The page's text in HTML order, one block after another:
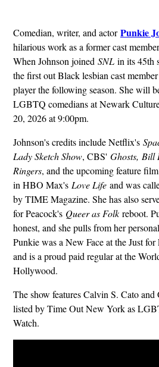
Comedian, writer, and actorPunkie
hilarious work as a former cast
When Johnson joined SNL in its 45th
the first out Black lesbian cast
player the following season. She will
LGBTQ comedians at Newark
20, 2026 at 9:00pm.
Johnson's credits include Netflix's
Lady Sketch Show, CBS' Ghosts, Bill
Ringers, and the upcoming feature film
in HBO Max's Love Life and was
by TIME Magazine. She has also
for Peacock's Queer as Folk reboot.
honest, and she pulls from her
Punkie was a New Face at the Just
and is a proud paid regular at the
Hollywood.
The show features Calvin S. Cato
listed by Time Out New York as
Watch.